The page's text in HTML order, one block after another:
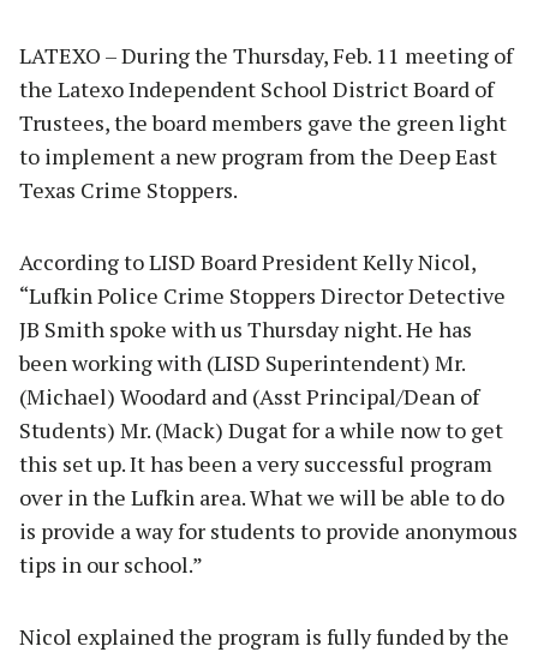
LATEXO – During the Thursday, Feb. 11 meeting of
the Latexo Independent School District Board of
Trustees, the board members gave the green light
to implement a new program from the Deep East
Texas Crime Stoppers.
According to LISD Board President Kelly Nicol,
“Lufkin Police Crime Stoppers Director Detective
JB Smith spoke with us Thursday night. He has
been working with (LISD Superintendent) Mr.
(Michael) Woodard and (Asst Principal/Dean of
Students) Mr. (Mack) Dugat for a while now to get
this set up. It has been a very successful program
over in the Lufkin area. What we will be able to do
is provide a way for students to provide anonymous
tips in our school.”
Nicol explained the program is fully funded by the